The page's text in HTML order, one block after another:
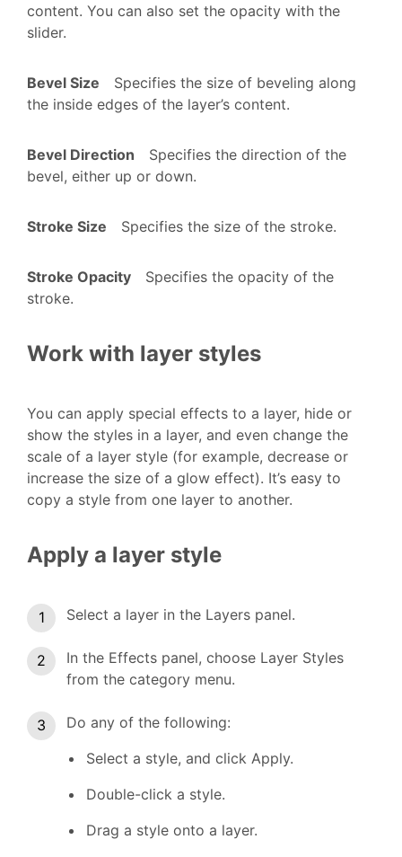
content. You can also set the opacity with the
slider.
Bevel Size
Specifies the size of beveling along
the inside edges of the layer’s content.
Bevel Direction
Specifies the direction of the
bevel, either up or down.
Stroke Size Specifies the size of the stroke.
Stroke Opacity
Specifies the opacity of the
stroke.
Work with layer styles
You can apply special effects to a layer, hide or
show the styles in a layer, and even change the
scale of a layer style (for example, decrease or
increase the size of a glow effect). It’s easy to
copy a style from one layer to another.
Apply a layer style
Select a layer in the Layers panel.
In the Effects panel, choose Layer Styles
from the category menu.
Do any of the following:
Select a style, and click Apply.
Double-click a style.
Drag a style onto a layer.